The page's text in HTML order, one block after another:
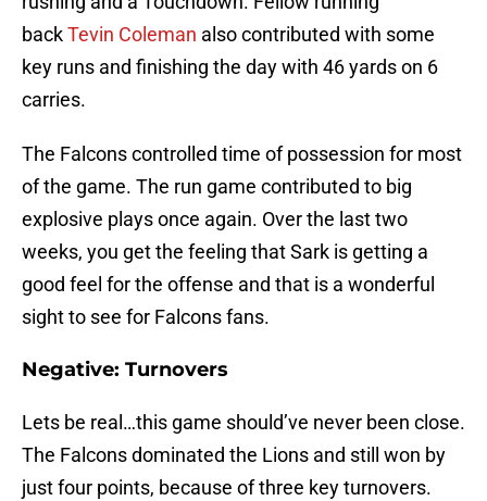
backTevin Coleman also contributed with some
key runs and finishing the day with 46 yards on 6
carries.
The Falcons controlled time of possession for most
of the game. The run game contributed to big
explosive plays once again. Over the last two
weeks, you get the feeling that Sark is getting a
good feel for the offense and that is a wonderful
sight to see for Falcons fans.
Negative: Turnovers
Lets be real…this game should’ve never been close.
The Falcons dominated the Lions and still won by
just four points, because of three key turnovers.